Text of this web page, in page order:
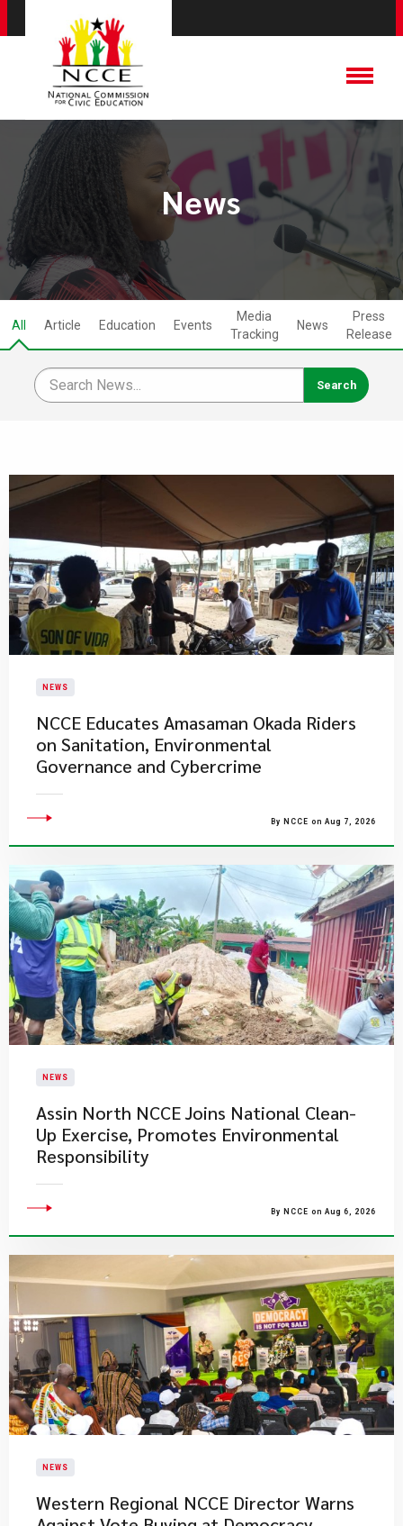
News
All Article Education Events
Media
Tracking
News
Press
Release
NEWS
NCCE Educates Amasaman Okada Riders
on Sanitation, Environmental
Governance and Cybercrime
By NCCE on Aug 7, 2026
NEWS
Assin North NCCE Joins National Clean-
Up Exercise, Promotes Environmental
Responsibility
By NCCE on Aug 6, 2026
NEWS
Western Regional NCCE Director Warns